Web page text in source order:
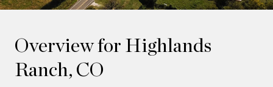
Overview for Highlands
Ranch, CO